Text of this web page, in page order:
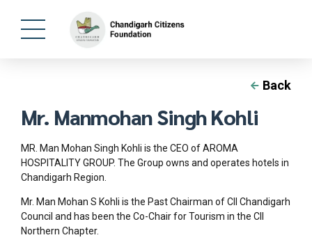
Back
Mr. Manmohan Singh Kohli
MR. Man Mohan Singh Kohli is the CEO of AROMA
HOSPITALITY GROUP. The Group owns and operates hotels in
Chandigarh Region.
Mr. Man Mohan S Kohli is the Past Chairman of CII Chandigarh
Council and has been the Co-Chair for Tourism in the CII
Northern Chapter.